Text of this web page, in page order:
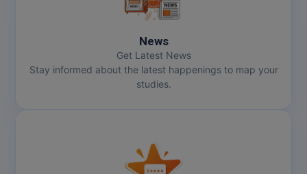
News
Get Latest News
Stay informed about the latest happenings to map your
studies.